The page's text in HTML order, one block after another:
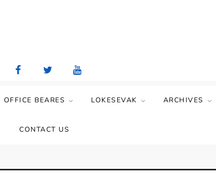
OFFICE BEARES LOKESEVAK ARCHIVES
CONTACT US